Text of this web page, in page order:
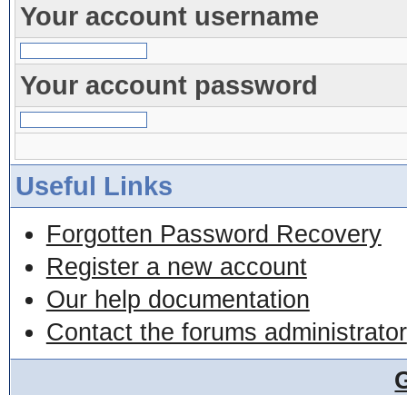
Your account username
Your account password
Useful Links
Forgotten Password Recovery
Register a new account
Our help documentation
Contact the forums administrator